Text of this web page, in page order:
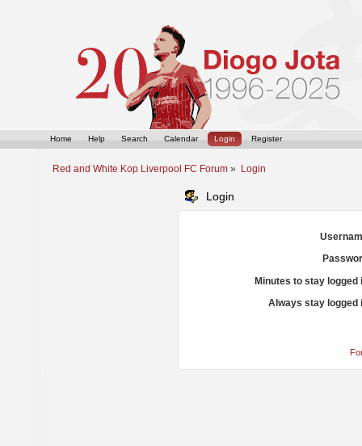
Home Help Search Calendar Login Register
Red and White Kop Liverpool FC Forum » Login
Login
Minutes to stay logged
Always stay logged